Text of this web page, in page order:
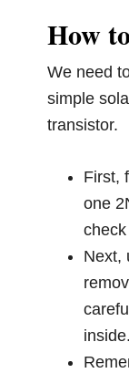
How
We need
simple
transistor.
First,
one
Next,
inside.